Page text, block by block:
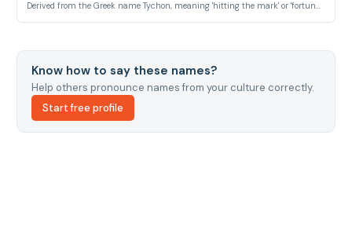
Derived from the Greek name Tychon, meaning 'hitting the mark' or 'fortunate', ultimately from Tyche, the goddess of fortune.
Know how to say these names?
Help others pronounce names from your culture correctly.
Start free profile